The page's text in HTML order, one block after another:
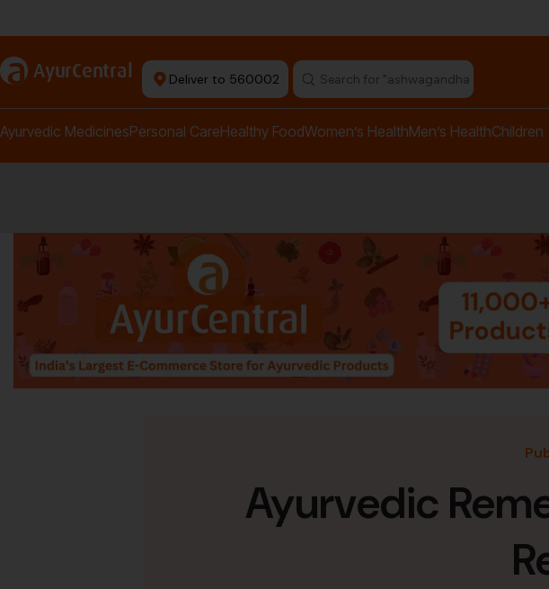
a AyurCentral Deliver to 560002 Search for "ashwagandha capsules"
Ayurvedic MedicinesPersonal CareHealthy FoodWomen’s HealthMen’s HealthChildren
Ayurvedic